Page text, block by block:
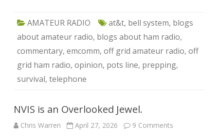
AMATEUR RADIO at&t, bell system, blogs
about amateur radio, blogs about ham radio,
commentary, emcomm, off grid amateur radio, off
grid ham radio, opinion, pots line, prepping,
survival, telephone
NVIS is an Overlooked Jewel.
Chris Warren April 27, 2026 9 Comments